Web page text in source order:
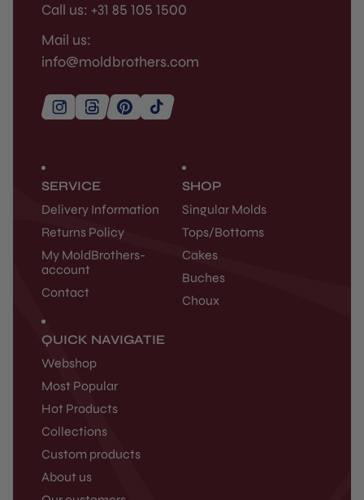
SERVICE
Delivery Information
Returns Policy
My MoldBrothers-
account
Contact
SHOP
Singular Molds
Tops/Bottoms
Cakes
Buches
Choux
QUICK NAVIGATIE
Webshop
Most Popular
Hot Products
Collections
Custom products
About us
Call us: +31 85 105 1500
Mail us:
info@moldbrothers.com